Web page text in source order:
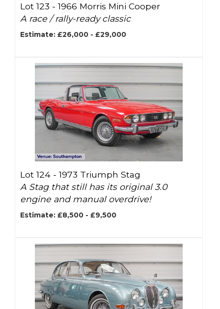
Lot 123 -1966 Morris Mini Cooper
A race / rally-ready classic
Estimate: £26,000 - £29,000
Lot 124 -1973 Triumph Stag
A Stag that still has its original 3.0
engine and manual overdrive!
Estimate: £8,500 - £9,500